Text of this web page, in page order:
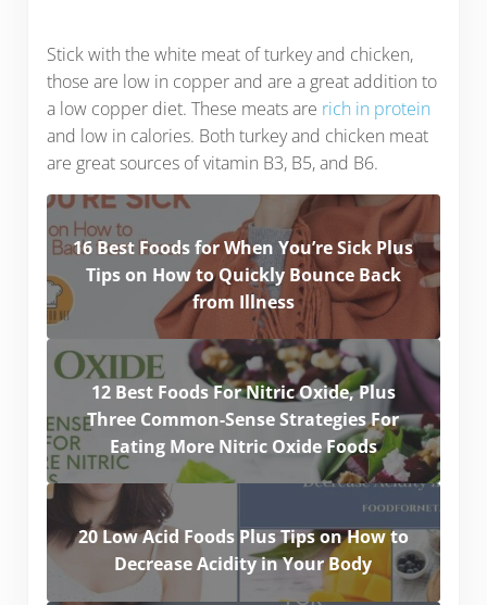
Stick with the white meat of turkey and chicken,
those are low in copper and are a great addition to
a low copper diet. These meats are rich in protein
and low in calories. Both turkey and chicken meat
are great sources of vitamin B3, B5, and B6.
16 Best Foods for When You’re Sick Plus
Tips on How to Quickly Bounce Back
from Illness
12 Best Foods For Nitric Oxide, Plus
Three Common-Sense Strategies For
Eating More Nitric Oxide Foods
20 Low Acid Foods Plus Tips on How to
Decrease Acidity in Your Body